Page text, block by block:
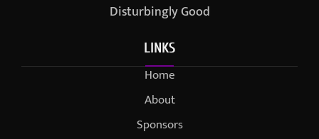
Disturbingly Good
LINKS
Home
About
Sponsors